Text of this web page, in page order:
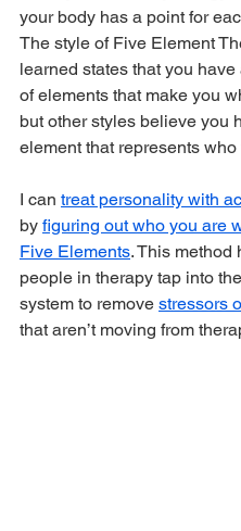
your body has a point for
The style of Five Element
learned states that you
of elements that make you
but other styles believe you
element that represents who
I can treat personality with
by figuring out who you are
Five Elements. This method
people in therapy tap into
system to remove stressors
that aren’t moving from